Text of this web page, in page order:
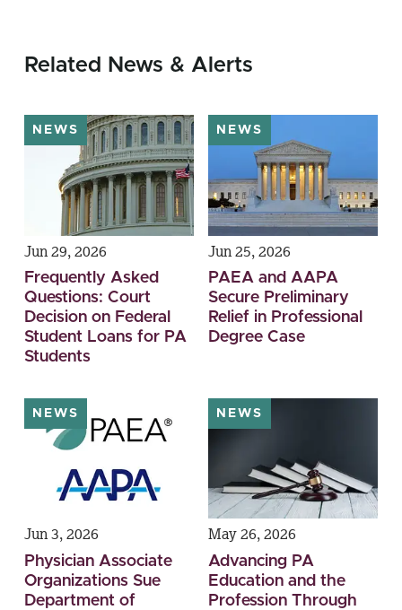
Related News & Alerts
NEWS
Jun 29, 2026
Frequently Asked
Questions: Court
Decision on Federal
Student Loans for PA
Students
NEWS
Jun 25, 2026
PAEA and AAPA
Secure Preliminary
Relief in Professional
Degree Case
NEWS
Jun 3, 2026
Physician Associate
Organizations Sue
Department of
NEWS
May 26, 2026
Advancing PA
Education and the
Profession Through